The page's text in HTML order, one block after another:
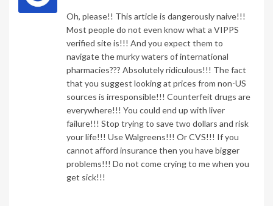
Oh, please!! This article is dangerously naive!!!
Most people do not even know what a VIPPS
verified site is!!! And you expect them to
navigate the murky waters of international
pharmacies??? Absolutely ridiculous!!! The fact
that you suggest looking at prices from non-US
sources is irresponsible!!! Counterfeit drugs are
everywhere!!! You could end up with liver
failure!!! Stop trying to save two dollars and risk
your life!!! Use Walgreens!!! Or CVS!!! If you
cannot afford insurance then you have bigger
problems!!! Do not come crying to me when you
get sick!!!